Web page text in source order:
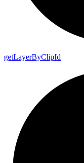
getLayerByClipId